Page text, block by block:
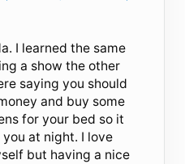
I learned the same
a show the other
saying you should
and buy some
for your bed so it
at night. I love
but having a nice